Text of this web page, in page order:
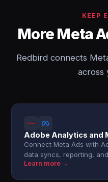
KEEP
More Meta
Redbird connects
across
Adobe Analytics and
Connect Meta Ads with
data syncs, reporting,
Learn more →